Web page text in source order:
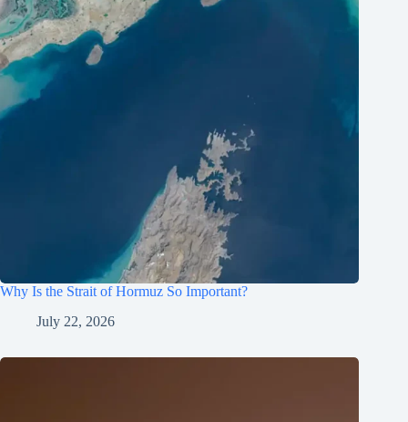
Why Is the Strait of Hormuz So Important?
July 22, 2026